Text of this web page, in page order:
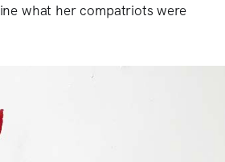
what her compatriots were